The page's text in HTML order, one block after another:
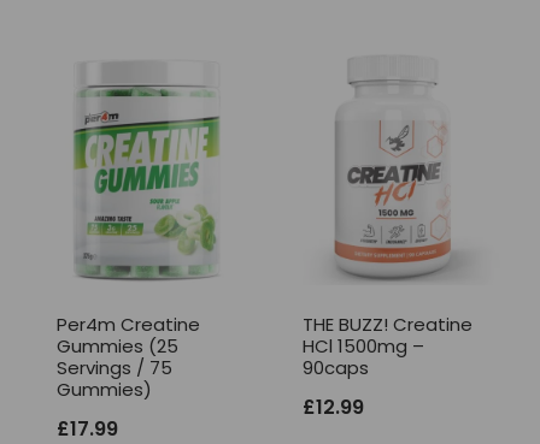
Per4m Creatine
Gummies (25
Servings / 75
Gummies)
£17.99
THE BUZZ! Creatine
HCl 1500mg –
90caps
£12.99